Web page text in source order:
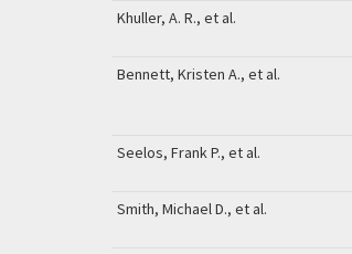
Khuller, A. R., et al.
Bennett, Kristen A., et al.
Seelos, Frank P., et al.
Smith, Michael D., et al.